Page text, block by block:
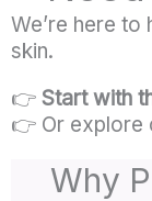
We’re here
skin.
👉 Start with
👉 Or explore
Why